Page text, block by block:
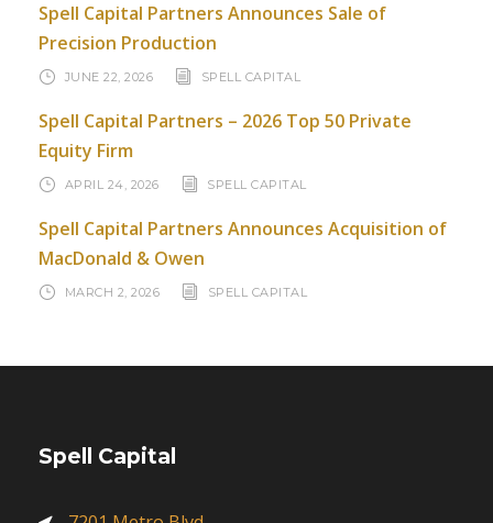
Spell Capital Partners Announces Sale of
Precision Production
JUNE 22, 2026 SPELL CAPITAL
Spell Capital Partners – 2026 Top 50 Private
Equity Firm
APRIL 24, 2026 SPELL CAPITAL
Spell Capital Partners Announces Acquisition of
MacDonald & Owen
MARCH 2, 2026 SPELL CAPITAL
Spell Capital